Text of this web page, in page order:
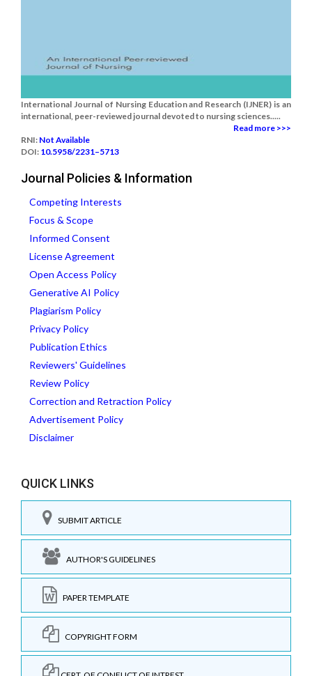
International Journal of Nursing Education and Research (IJNER) is an
international, peer-reviewed journal devoted to nursing sciences.....
Read more >>>
RNI: Not Available
DOI: 10.5958/2231–5713
Journal Policies & Information
Competing Interests
Focus & Scope
Informed Consent
License Agreement
Open Access Policy
Generative AI Policy
Plagiarism Policy
Privacy Policy
Publication Ethics
Reviewers' Guidelines
Review Policy
Correction and Retraction Policy
Advertisement Policy
Disclaimer
QUICK LINKS
SUBMIT ARTICLE
AUTHOR'S GUIDELINES
PAPER TEMPLATE
COPYRIGHT FORM